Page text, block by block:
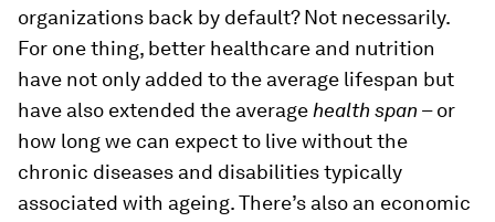
organizations back by default? Not necessarily.
For one thing, better healthcare and nutrition
have not only added to the average lifespan but
have also extended the averagehealth span– or
how long we can expect to live without the
chronic diseases and disabilities typically
associated with ageing. There’s also an economic